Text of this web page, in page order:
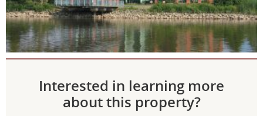
Interested in learning more
about this property?